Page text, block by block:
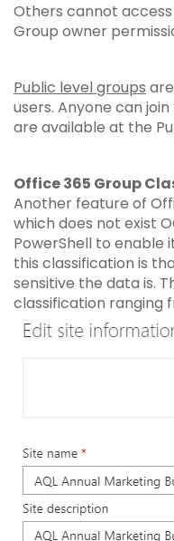
Others cannot
Group owner
Public level groups
users. Anyone can
are available at the
Office 365 Group
Another feature of
which does not exist
PowerShell to enable
this classification is
sensitive the data is.
classification ranging